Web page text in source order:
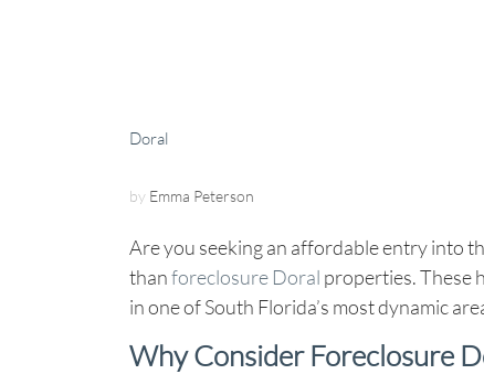
Doral
by Emma Peterson
Are you seeking an affordable entry into
thanforeclosure Doral properties. These
in one of South Florida’s most dynamic
Why Consider Foreclosure